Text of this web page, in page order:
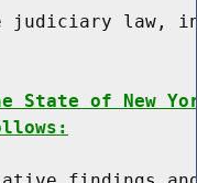
judiciary law,
State of New